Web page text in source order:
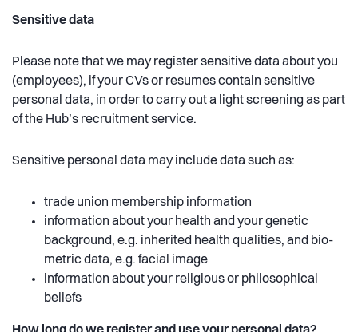
Sensitive data
Please note that we may register sensitive data about you
(employees), if your CVs or resumes contain sensitive
personal data, in order to carry out a light screening as part
of the Hub’s recruitment service.
Sensitive personal data may include data such as:
trade union membership information
information about your health and your genetic
background, e.g. inherited health qualities, and bio-
metric data, e.g. facial image
information about your religious or philosophical
beliefs